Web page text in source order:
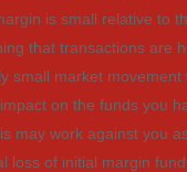
is small relative to
that transactions are
small market movement
on the funds you
may work against you
loss of initial margin